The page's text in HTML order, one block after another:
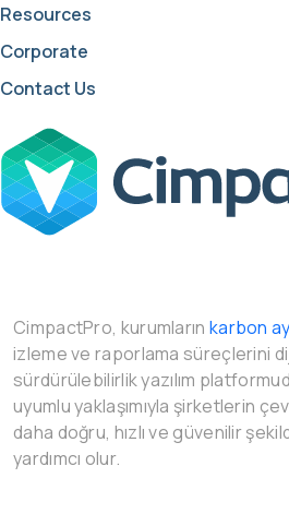
Resources
Corporate
Contact Us
CimpactPro, kurumların karbon
izleme ve raporlama süreçlerini
sürdürülebilirlik yazılım
uyumlu yaklaşımıyla şirketlerin
daha doğru, hızlı ve güvenilir
yardımcı olur.